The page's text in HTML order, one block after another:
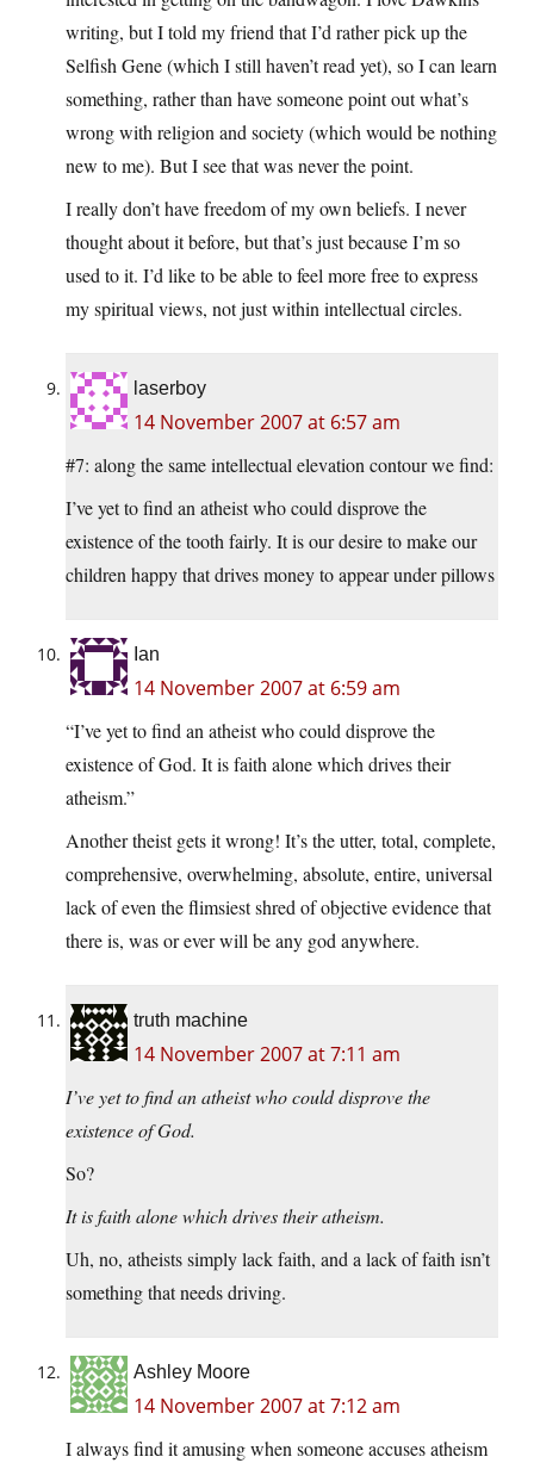
writing, but I told my friend that I’d rather pick up the
Selfish Gene (which I still haven’t read yet), so I can learn
something, rather than have someone point out what’s
wrong with religion and society (which would be nothing
new to me). But I see that was never the point.
I really don’t have freedom of my own beliefs. I never
thought about it before, but that’s just because I’m so
used to it. I’d like to be able to feel more free to express
my spiritual views, not just within intellectual circles.
laserboy
14 November 2007 at 6:57 am
#7: along the same intellectual elevation contour we find:
I’ve yet to find an atheist who could disprove the
existence of the tooth fairly. It is our desire to make our
children happy that drives money to appear under pillows
Ian
14 November 2007 at 6:59 am
“I’ve yet to find an atheist who could disprove the
existence of God. It is faith alone which drives their
atheism.”
Another theist gets it wrong! It’s the utter, total, complete,
comprehensive, overwhelming, absolute, entire, universal
lack of even the flimsiest shred of objective evidence that
there is, was or ever will be any god anywhere.
truth machine
14 November 2007 at 7:11 am
I’ve yet to find an atheist who could disprove the
existence of God.
So?
It is faith alone which drives their atheism.
Uh, no, atheists simply lack faith, and a lack of faith isn’t
something that needs driving.
Ashley Moore
14 November 2007 at 7:12 am
I always find it amusing when someone accuses atheism